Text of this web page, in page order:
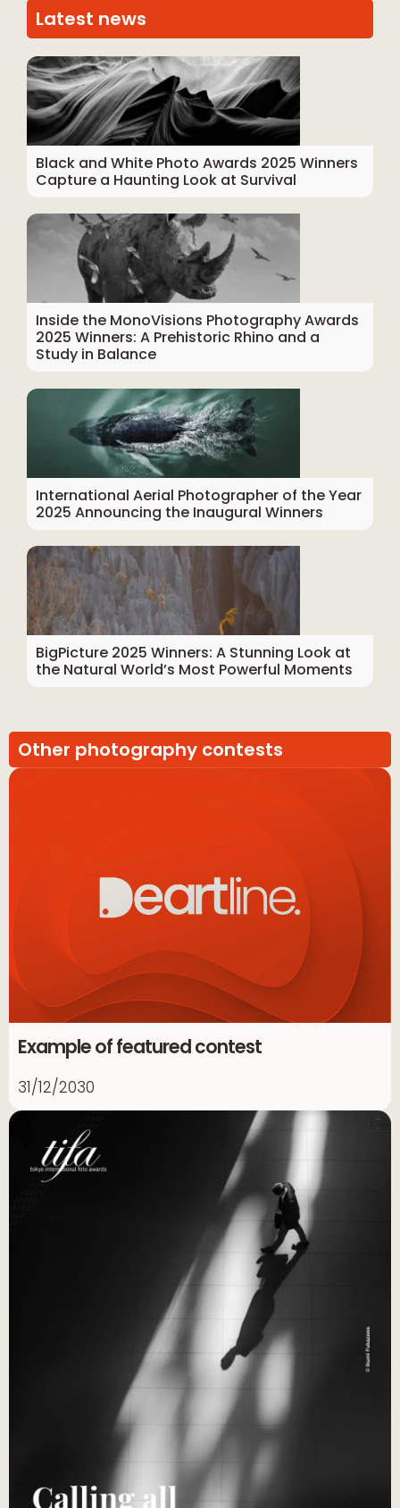
Latest news
Black and White Photo Awards 2025 Winners
Capture a Haunting Look at Survival
Inside the MonoVisions Photography Awards
2025 Winners: A Prehistoric Rhino and a
Study in Balance
International Aerial Photographer of the Year
2025 Announcing the Inaugural Winners
BigPicture 2025 Winners: A Stunning Look at
the Natural World’s Most Powerful Moments
Other photography contests
Example of featured contest
31/12/2030